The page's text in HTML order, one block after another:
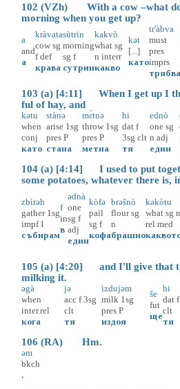
102 (VZh) With a cow –what do
morning when you get up?
a
and
а
kràvata
cow sg
f def
крава
sùtrin
morning
sg f
сутрин
kakvò
what sg
n interr
какво
kət
[...]
като
tr'àbva
must
pres
imprs
трябва
103 (a) [4:11] When I get up I
ful of hay, and
kətu
when
conj
като
stànə
arise 1sg
pres P
стана
mɛ̀tnə
throw 1sg
pres P
метна
hi
dat f
3sg clt
тя
ednò
one sg
n adj
един
104 (a) [4:14] I used to put
some potatoes, whatever there is,
zbìrəh
gather 1sg
impf I
събирам
f
in
в
ədnà
one
sg f
adj
един
kòfə
pail
sg f
кофа
brəšnò
flour sg
n
брашно
kəkòtu
what sg n
rel med
105 (a) [4:20] and I'll give that
milking it.
əgà
when
inter.rel
кога
jə
acc f 3sg
clt
тя
ìzdujəm
milk 1sg
pres P
издоя
še
fut
ще
hi
dat f
clt
тя
106 (RA) Hm.
əm
bkch
.